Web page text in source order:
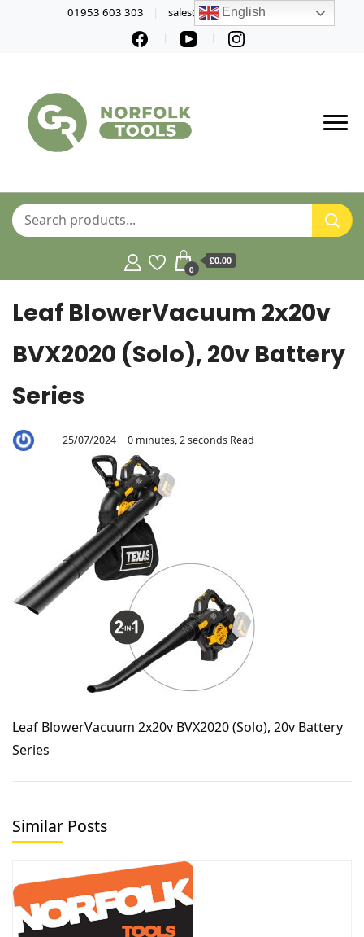
01953 603 303 sales@norfolktools.co.uk
0
£0.00
Leaf BlowerVacuum 2x20v
BVX2020 (Solo), 20v Battery
Series
25/07/2024 0 minutes, 2 seconds Read
Leaf BlowerVacuum 2x20v BVX2020 (Solo), 20v Battery
Series
Similar Posts
English